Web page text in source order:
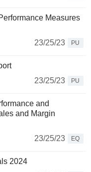
Measures
23/25/23
PU
23/25/23
PU
and
and Margin
23/25/23
EQ
2024